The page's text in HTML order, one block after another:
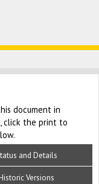
document in
click the print to
and Details
Historic Versions